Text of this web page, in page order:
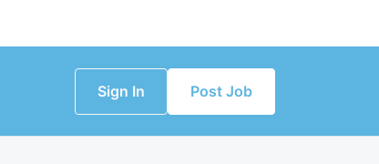
Sign In Post Job